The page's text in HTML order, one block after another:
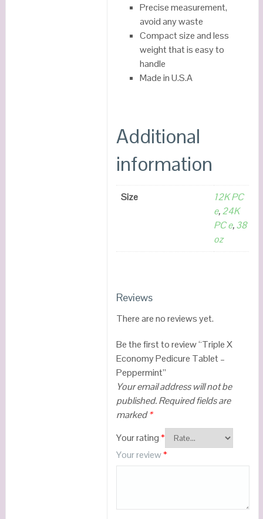
Precise measurement,
avoid any waste
Compact size and less
weight that is easy to
handle
Made in U.S.A
Additional
information
Size
12K PC
e,24K
PC e,38
oz
Reviews
There are no reviews yet.
Be the first to review “Triple X
Economy Pedicure Tablet –
Peppermint”
Your email address will not be
published.Required fields are
marked*
Your rating*
Your review*